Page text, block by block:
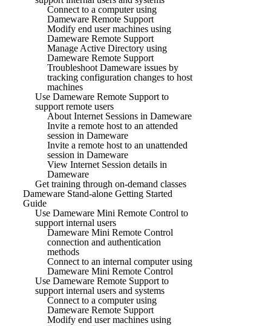
Connect to a computer using
Dameware Remote Support
Modify end user machines using
Dameware Remote Support
Manage Active Directory using
Dameware Remote Support
Troubleshoot Dameware issues by
tracking configuration changes to host
machines
Use Dameware Remote Support to
support remote users
About Internet Sessions in Dameware
Invite a remote host to an attended
session in Dameware
Invite a remote host to an unattended
session in Dameware
View Internet Session details in
Dameware
Get training through on-demand classes
Dameware Stand-alone Getting Started
Guide
Use Dameware Mini Remote Control to
support internal users
Dameware Mini Remote Control
connection and authentication
methods
Connect to an internal computer using
Dameware Mini Remote Control
Use Dameware Remote Support to
support internal users and systems
Connect to a computer using
Dameware Remote Support
Modify end user machines using